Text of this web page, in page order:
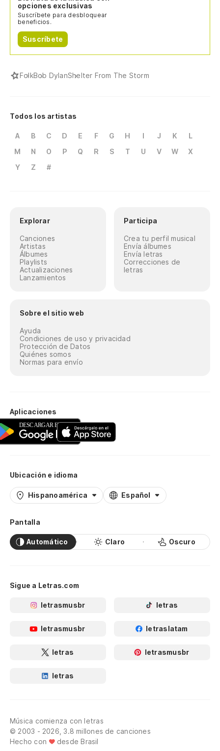
opciones exclusivas
Suscríbete para desbloquear
beneficios.
Suscríbete
FolkBob DylanShelter From The Storm
Todos los artistas
A B C D E F G H I J K
L
M
N O P Q R S T U V W
X
Y
Z #
Explorar
Canciones
Artistas
Álbumes
Playlists
Actualizaciones
Lanzamientos
Participa
Crea tu perfil musical
Envía álbumes
Envía letras
Correcciones de
letras
Sobre el sitio web
Ayuda
Condiciones de uso y privacidad
Protección de Datos
Quiénes somos
Normas para envío
Aplicaciones
Ubicación e idioma
Hispanoamérica Español
Pantalla
Automático Claro Oscuro
Sigue a Letras.com
letrasmusbr letras
letrasmusbr letraslatam
letras letrasmusbr
letras
Música comienza con letras
© 2003 - 2026, 3.8 millones de canciones
Hecho con
desde Brasil